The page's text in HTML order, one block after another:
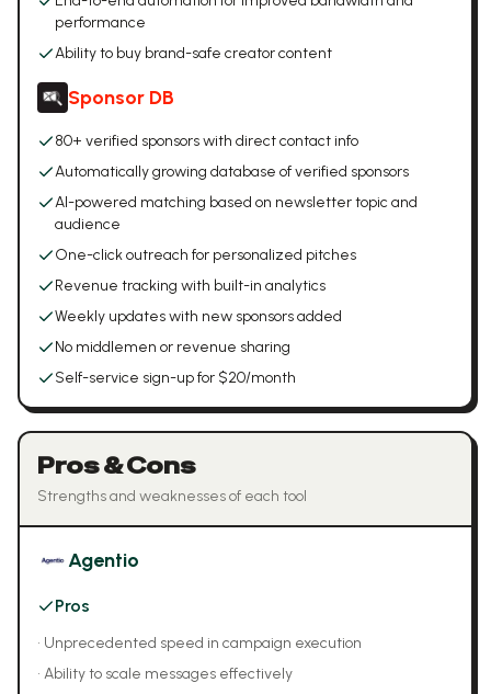
performance
Ability to buy brand-safe creator content
Sponsor DB
80+ verified sponsors with direct contact info
Automatically growing database of verified sponsors
AI-powered matching based on newsletter topic and
audience
One-click outreach for personalized pitches
Revenue tracking with built-in analytics
Weekly updates with new sponsors added
No middlemen or revenue sharing
Self-service sign-up for $20/month
Pros & Cons
Strengths and weaknesses of each tool
Agentio
Pros
• Unprecedented speed in campaign execution
• Ability to scale messages effectively